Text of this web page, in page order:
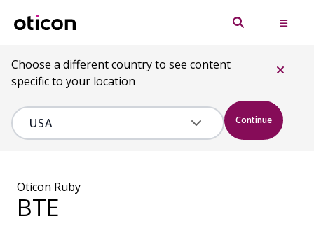
Choose a different country to see content
specific to your location
Continue
Oticon Ruby
BTE